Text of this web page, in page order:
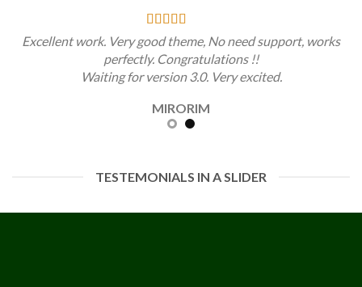
Excellent work. Very good theme, No need support, works
perfectly. Congratulations !!
Waiting for version 3.0. Very excited.
MIRORIM
TESTEMONIALS IN A SLIDER